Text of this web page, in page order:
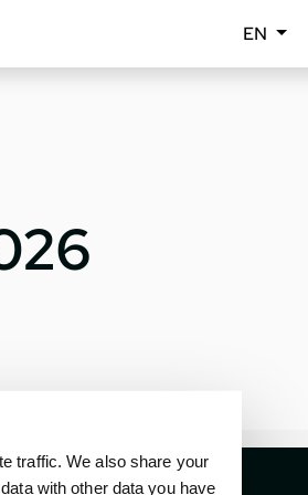
traffic. We also share your
with other data you have
EN